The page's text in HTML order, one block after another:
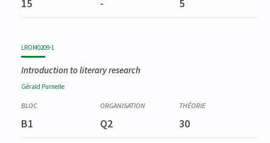
15 - 5
LROM0209-1
Introduction to literary research
Gérald Purnelle
B1 Q2 30